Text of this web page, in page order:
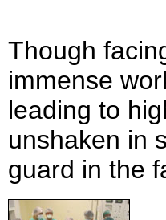
Though
immense
leading to
unshaken in
guard in the